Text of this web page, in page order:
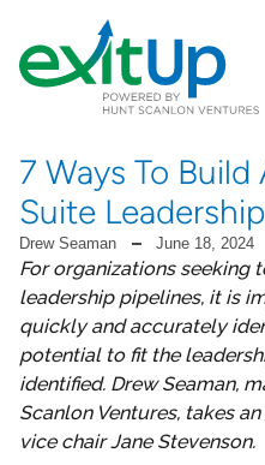
7 Ways To
Suite
Drew Seaman June 18, 2024
For organizations seeking
leadership pipelines, it is
quickly and accurately
potential to fit the
identified. Drew Seaman,
Scanlon Ventures, takes
vice chair Jane Stevenson.